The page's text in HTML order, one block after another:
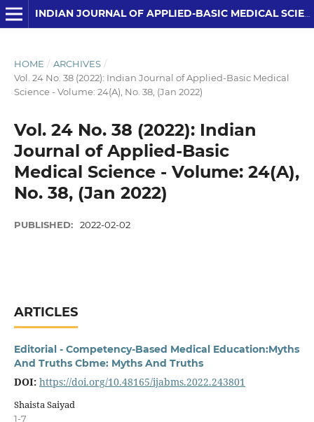
INDIAN JOURNAL OF APPLIED-BASIC MEDICAL SCIENCES
HOME / ARCHIVES /
Vol. 24 No. 38 (2022): Indian Journal of Applied-Basic Medical
Science - Volume: 24(A), No. 38, (Jan 2022)
Vol. 24 No. 38 (2022): Indian
Journal of Applied-Basic
Medical Science - Volume: 24(A),
No. 38, (Jan 2022)
PUBLISHED: 2022-02-02
ARTICLES
Editorial - Competency-Based Medical Education:Myths
And Truths Cbme: Myths And Truths
DOI: https://doi.org/10.48165/ijabms.2022.243801
Shaista Saiyad
1-7